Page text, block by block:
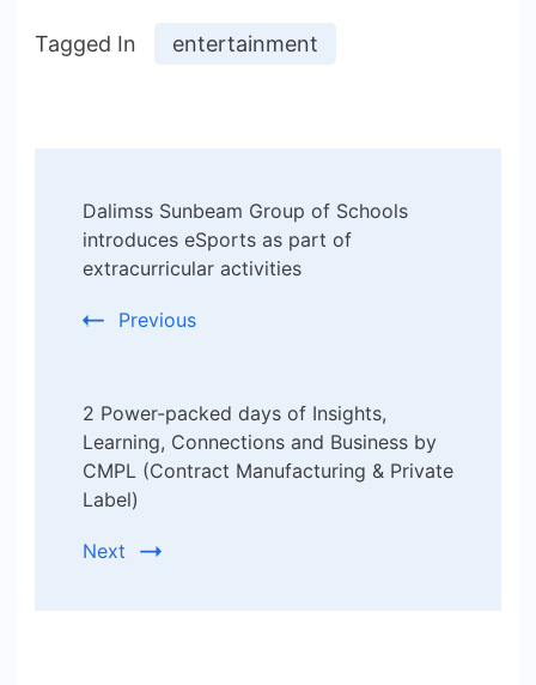
Tagged In entertainment
Navigation
Dalimss Sunbeam Group of Schools
introduces eSports as part of
extracurricular activities
Previous
2 Power-packed days of Insights,
Learning, Connections and Business by
CMPL (Contract Manufacturing & Private
Label)
Next